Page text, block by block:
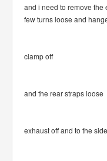
and i need to remove the
few turns loose and
clamp off
and the rear straps loose
exhaust off and to the side